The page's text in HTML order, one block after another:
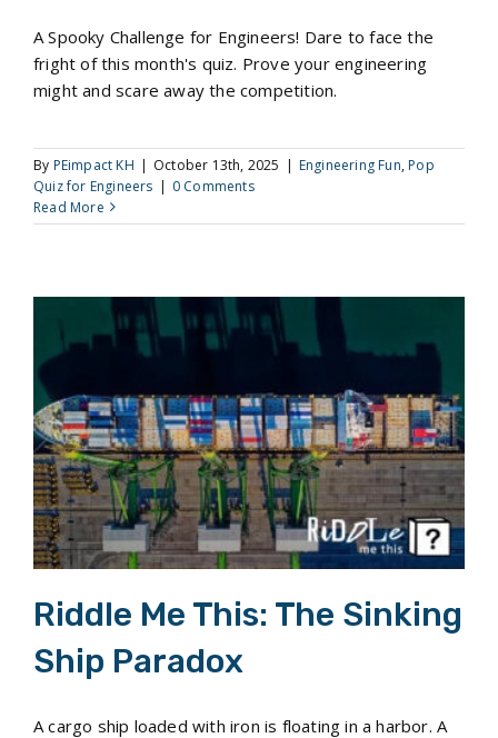
A Spooky Challenge for Engineers! Dare to face the
fright of this month's quiz. Prove your engineering
might and scare away the competition.
By PEimpact KH | October 13th, 2025 | Engineering Fun, Pop
Quiz for Engineers | 0 Comments
Read More
Riddle Me This: The Sinking
Ship Paradox
A cargo ship loaded with iron is floating in a harbor. A